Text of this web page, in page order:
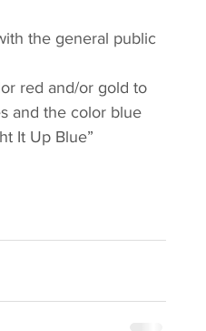
the general public
red and/or gold to
and the color blue
It Up Blue”